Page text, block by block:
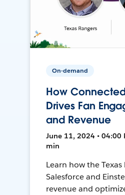
On-demand
How
Drives Fan
and Revenue
June 11, 2024 • 04:00
min
Learn how the Texas
Salesforce and
revenue and